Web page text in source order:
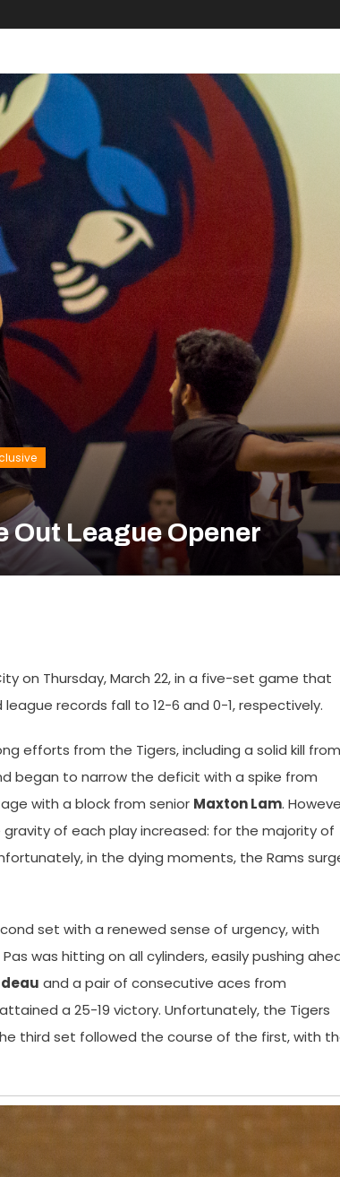
Out League Opener
on Thursday, March 22, in a five-set game that
records fall to 12-6 and 0-1, respectively.
efforts from the Tigers, including a solid kill from
began to narrow the deficit with a spike from
with a block from senior Maxton Lam.
of each play increased: for the majority of
in the dying moments, the Rams
set with a renewed sense of urgency, with
was hitting on all cylinders, easily pushing
and a pair of consecutive aces from
a 25-19 victory. Unfortunately, the Tigers
third set followed the course of the first, with